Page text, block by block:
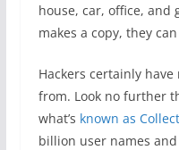
house, car, office, and
makes a copy, they
Hackers certainly
from. Look no further
what’s known as
billion user names